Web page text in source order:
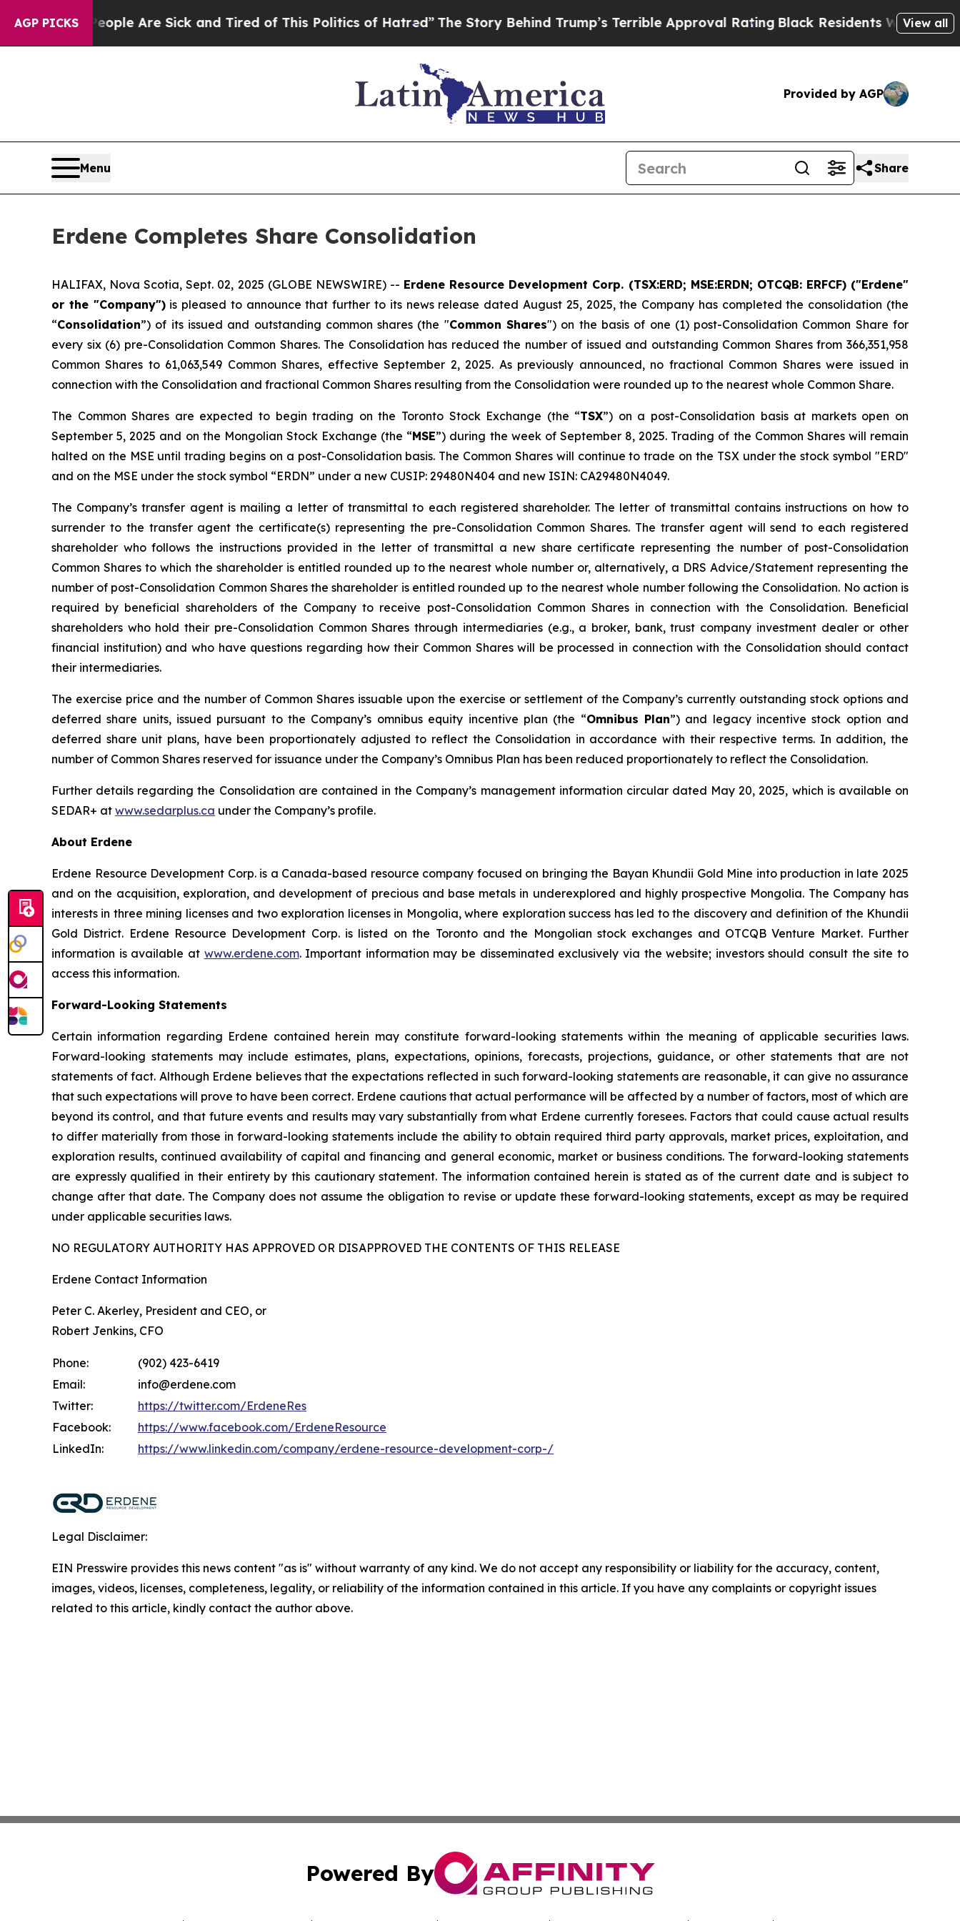
AGP PICKS
“People Are Sick and Tired of This Politics of Hatred” The Story Behind Trump’s Terrible Approval RatingBlack Residents Warned of View all
Provided by AGP
Menu Share
Erdene Completes Share Consolidation
HALIFAX, Nova Scotia, Sept. 02, 2025 (GLOBE NEWSWIRE) -- Erdene Resource Development Corp. (TSX:ERD; MSE:ERDN; OTCQB: ERFCF) ("Erdene"
or the "Company")is pleased to announce that further to its news release dated August 25, 2025, the Company has completed the consolidation (the
“Consolidation”) of its issued and outstanding common shares (the "Common Shares") on the basis of one (1) post-Consolidation Common Share for
every six (6) pre-Consolidation Common Shares. The Consolidation has reduced the number of issued and outstanding Common Shares from 366,351,958
Common Shares to 61,063,549 Common Shares, effective September 2, 2025. As previously announced, no fractional Common Shares were issued in
connection with the Consolidation and fractional Common Shares resulting from the Consolidation were rounded up to the nearest whole Common Share.
The Common Shares are expected to begin trading on the Toronto Stock Exchange (the “TSX”) on a post-Consolidation basis at markets open on
September 5, 2025 and on the Mongolian Stock Exchange (the “MSE”) during the week of September 8, 2025. Trading of the Common Shares will remain
halted on the MSE until trading begins on a post-Consolidation basis. The Common Shares will continue to trade on the TSX under the stock symbol "ERD"
and on the MSE under the stock symbol “ERDN” under a new CUSIP: 29480N404 and new ISIN: CA29480N4049.
The Company’s transfer agent is mailing a letter of transmittal to each registered shareholder. The letter of transmittal contains instructions on how to
surrender to the transfer agent the certificate(s) representing the pre-Consolidation Common Shares. The transfer agent will send to each registered
shareholder who follows the instructions provided in the letter of transmittal a new share certificate representing the number of post-Consolidation
Common Shares to which the shareholder is entitled rounded up to the nearest whole number or, alternatively, a DRS Advice/Statement representing the
number of post-Consolidation Common Shares the shareholder is entitled rounded up to the nearest whole number following the Consolidation. No action is
required by beneficial shareholders of the Company to receive post-Consolidation Common Shares in connection with the Consolidation. Beneficial
shareholders who hold their pre-Consolidation Common Shares through intermediaries (e.g., a broker, bank, trust company investment dealer or other
financial institution) and who have questions regarding how their Common Shares will be processed in connection with the Consolidation should contact
their intermediaries.
The exercise price and the number of Common Shares issuable upon the exercise or settlement of the Company’s currently outstanding stock options and
deferred share units, issued pursuant to the Company’s omnibus equity incentive plan (the “Omnibus Plan”) and legacy incentive stock option and
deferred share unit plans, have been proportionately adjusted to reflect the Consolidation in accordance with their respective terms. In addition, the
number of Common Shares reserved for issuance under the Company’s Omnibus Plan has been reduced proportionately to reflect the Consolidation.
Further details regarding the Consolidation are contained in the Company’s management information circular dated May 20, 2025, which is available on
SEDAR+ at www.sedarplus.ca under the Company’s profile.
About Erdene
Erdene Resource Development Corp. is a Canada-based resource company focused on bringing the Bayan Khundii Gold Mine into production in late 2025
and on the acquisition, exploration, and development of precious and base metals in underexplored and highly prospective Mongolia. The Company has
interests in three mining licenses and two exploration licenses in Mongolia, where exploration success has led to the discovery and definition of the Khundii
Gold District. Erdene Resource Development Corp. is listed on the Toronto and the Mongolian stock exchanges and OTCQB Venture Market. Further
information is available at www.erdene.com. Important information may be disseminated exclusively via the website; investors should consult the site to
access this information.
Forward-Looking Statements
Certain information regarding Erdene contained herein may constitute forward-looking statements within the meaning of applicable securities laws.
Forward-looking statements may include estimates, plans, expectations, opinions, forecasts, projections, guidance, or other statements that are not
statements of fact. Although Erdene believes that the expectations reflected in such forward-looking statements are reasonable, it can give no assurance
that such expectations will prove to have been correct. Erdene cautions that actual performance will be affected by a number of factors, most of which are
beyond its control, and that future events and results may vary substantially from what Erdene currently foresees. Factors that could cause actual results
to differ materially from those in forward-looking statements include the ability to obtain required third party approvals, market prices, exploitation, and
exploration results, continued availability of capital and financing and general economic, market or business conditions. The forward-looking statements
are expressly qualified in their entirety by this cautionary statement. The information contained herein is stated as of the current date and is subject to
change after that date. The Company does not assume the obligation to revise or update these forward-looking statements, except as may be required
under applicable securities laws.
NO REGULATORY AUTHORITY HAS APPROVED OR DISAPPROVED THE CONTENTS OF THIS RELEASE
Erdene Contact Information
Peter C. Akerley, President and CEO, or
Robert Jenkins, CFO
Phone:
(902) 423-6419
Email:
info@erdene.com
Twitter:
https://twitter.com/ErdeneRes
Facebook:
https://www.facebook.com/ErdeneResource
LinkedIn:
https://www.linkedin.com/company/erdene-resource-development-corp-/
Legal Disclaimer:
EIN Presswire provides this news content "as is" without warranty of any kind. We do not accept any responsibility or liability for the accuracy, content,
images, videos, licenses, completeness, legality, or reliability of the information contained in this article. If you have any complaints or copyright issues
related to this article, kindly contact the author above.
Powered By